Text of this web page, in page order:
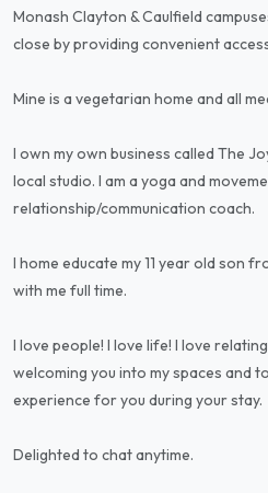
Monash Clayton & Caulfield
close by providing convenient
Mine is a vegetarian home and all
I own my own business called The
local studio. I am a yoga and
relationship/communication coach.
I home educate my 11 year old son
with me full time.
I love people! I love life! I love
welcoming you into my spaces and
experience for you during your stay.
Delighted to chat anytime.